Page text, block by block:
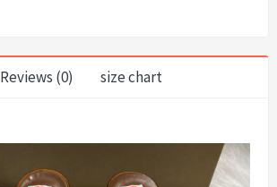
Reviews (0) size chart